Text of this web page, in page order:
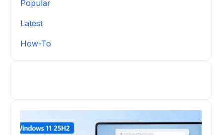
Popular
Latest
How-To